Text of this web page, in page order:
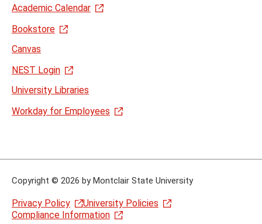
Academic Calendar
Bookstore
Canvas
NEST Login
University Libraries
Workday for Employees
Copyright © 2026 by Montclair State University
Privacy Policy
University Policies
Compliance Information